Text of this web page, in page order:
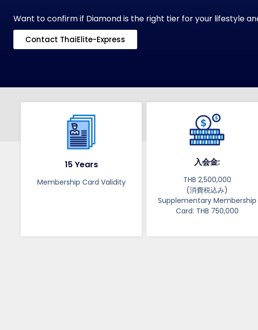
Want to confirm if Diamond is the right tier for your lifestyle
Contact ThaiElite-Express
15 Years
Membership Card Validity​​
入会金:
THB 2,500,000
(消費税込み)
Supplementary Membership
Card: THB 750,000